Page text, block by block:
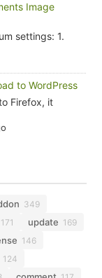
Image
settings: 1.
to WordPress
Firefox, it
349
171 update 169
146
124